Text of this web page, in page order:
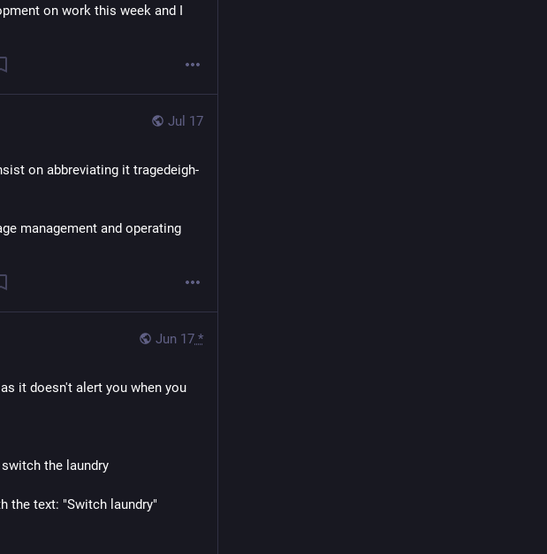
on work this week and I
Jul 17
on abbreviating it tragedeigh-
management and operating
Jun 17 *
it doesn't alert you when you
the laundry
the text: "Switch laundry"